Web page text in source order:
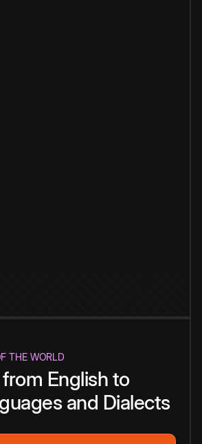
THE WORLD
English to
and Dialects